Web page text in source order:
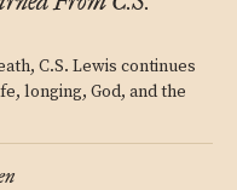
C.S. Lewis continues
longing, God, and the